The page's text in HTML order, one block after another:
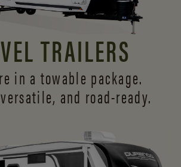
TRAILERS
in a towable package.
and road-ready.